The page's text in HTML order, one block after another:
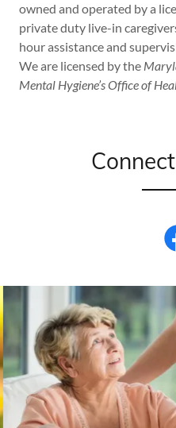
owned and operated by a
private duty live-in
hour assistance and
We are licensed by the
Mental Hygiene’s Office of